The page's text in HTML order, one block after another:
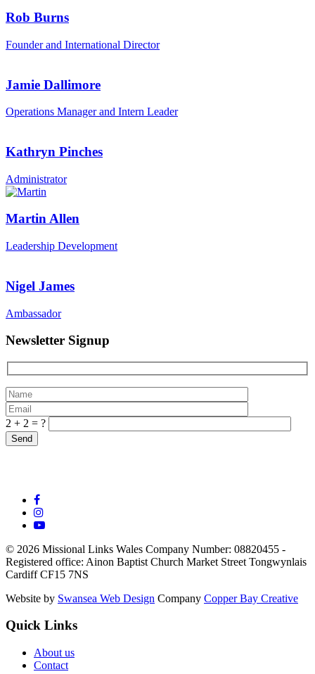
Rob Burns
Founder and International Director
Jamie Dallimore
Operations Manager and Intern Leader
Kathryn Pinches
Administrator
Martin Allen
Leadership Development
Nigel James
Ambassador
Newsletter Signup
2 + 2 = ?
© 2026 Missional Links Wales Company Number: 08820455 -
Registered office: Ainon Baptist Church Market Street Tongwynlais
Cardiff CF15 7NS
Website by Swansea Web Design Company Copper Bay Creative
Quick Links
About us
Contact